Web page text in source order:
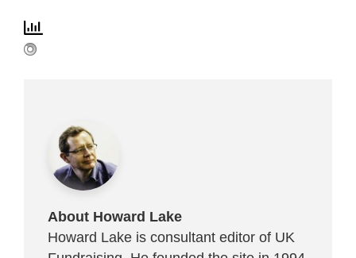
About Howard Lake
Howard Lake is consultant editor of UK